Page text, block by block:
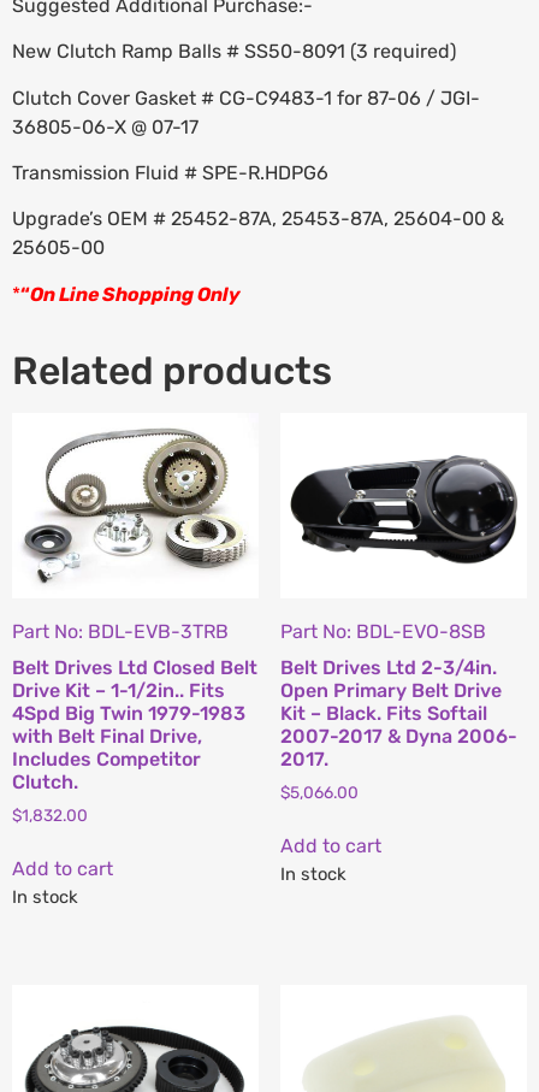
Suggested Additional Purchase:-
New Clutch Ramp Balls # SS50-8091 (3 required)
Clutch Cover Gasket # CG-C9483-1 for 87-06 / JGI-
36805-06-X @ 07-17
Transmission Fluid # SPE-R.HDPG6
Upgrade’s OEM # 25452-87A, 25453-87A, 25604-00 &
25605-00
*“On Line Shopping Only
Related products
Part No: BDL-EVB-3TRB
Belt Drives Ltd Closed Belt
Drive Kit – 1-1/2in.. Fits
4Spd Big Twin 1979-1983
with Belt Final Drive,
Includes Competitor
Clutch.
$1,832.00
Add to cart
In stock
Part No: BDL-EVO-8SB
Belt Drives Ltd 2-3/4in.
Open Primary Belt Drive
Kit – Black. Fits Softail
2007-2017 & Dyna 2006-
2017.
$5,066.00
Add to cart
In stock